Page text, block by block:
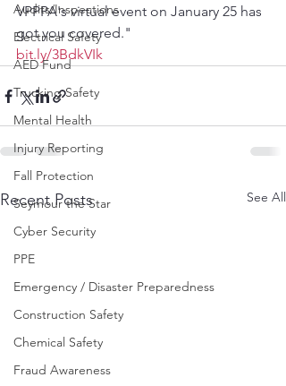
Audits/Inspections
Electrical Safety
AED Fund
Trucking Safety
Mental Health
Injury Reporting
Fall Protection
Seymour the Star
Cyber Security
PPE
Emergency / Disaster Preparedness
Construction Safety
Chemical Safety
Fraud Awareness
VPPPA's virtual event on January 25 has
got you covered."
bit.ly/3BdkVIk
Recent Posts See All